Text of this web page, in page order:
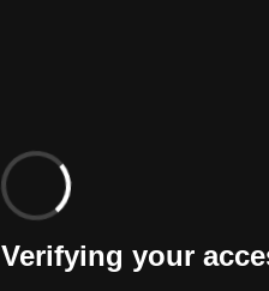
Verifying your